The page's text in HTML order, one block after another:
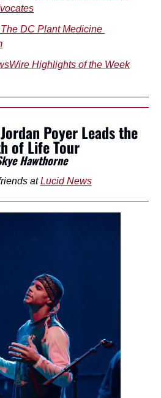
DC Plant Medicine
Highlights of the Week
Poyer Leads the
of Life Tour
Hawthorne
at Lucid News